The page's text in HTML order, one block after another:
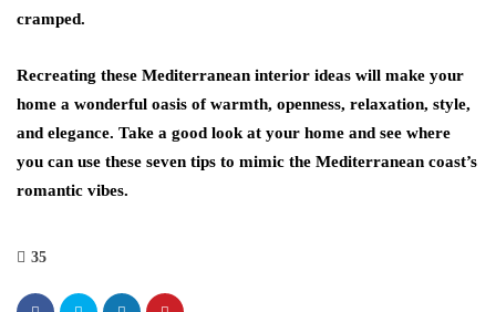
cramped.
Recreating these Mediterranean interior ideas will make your
home a wonderful oasis of warmth, openness, relaxation, style,
and elegance. Take a good look at your home and see where
you can use these seven tips to mimic the Mediterranean coast’s
romantic vibes.
35